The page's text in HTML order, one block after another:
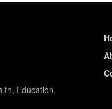
Education,